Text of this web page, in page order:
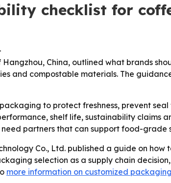
checklist for
Hangzhou, China, outlined what brands
and compostable materials. The
to protect freshness, prevent
shelf life, sustainability claims
partners that can support food-
Co., Ltd. published a guide on
selection as a supply chain
more information on customized